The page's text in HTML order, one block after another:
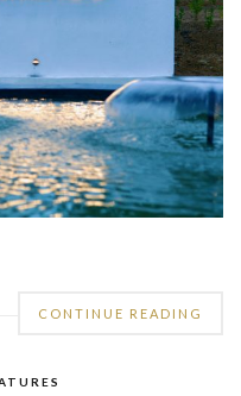
CONTINUE READING